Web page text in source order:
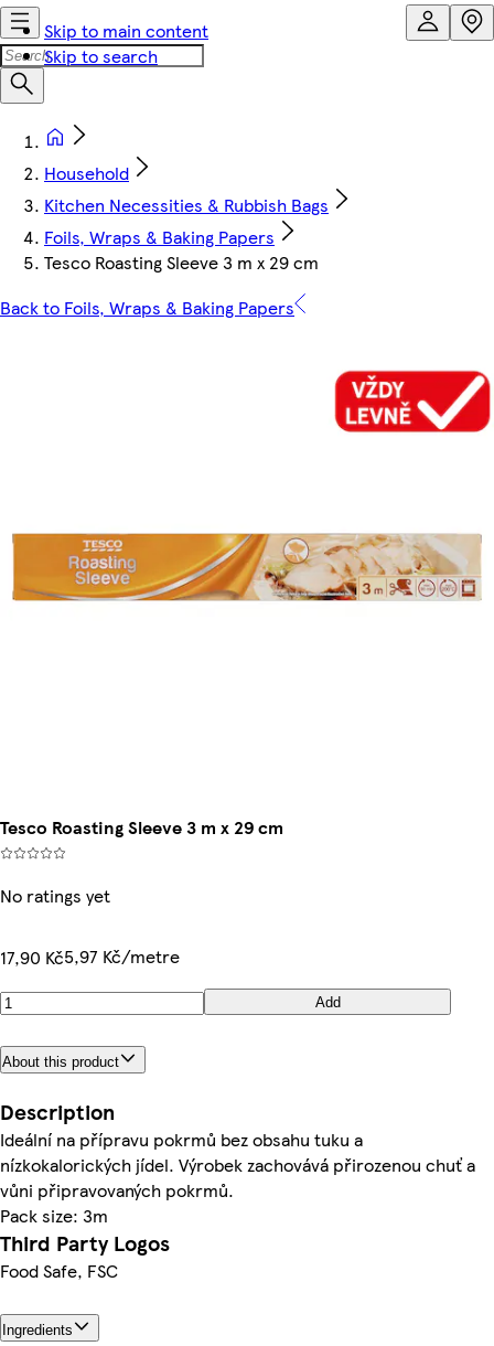
Skip to main content
Skip to search
Household
Kitchen Necessities & Rubbish Bags
Foils, Wraps & Baking Papers
Tesco Roasting Sleeve 3 m x 29 cm
Back to Foils, Wraps & Baking Papers
Tesco Roasting Sleeve 3 m x 29 cm
No ratings yet
17,90 Kč5,97 Kč/metre
Add
About this product
Description
Ideální na přípravu pokrmů bez obsahu tuku a
nízkokalorických jídel. Výrobek zachovává přirozenou chuť a
vůni připravovaných pokrmů.
Pack size: 3m
Third Party Logos
Food Safe, FSC
Ingredients